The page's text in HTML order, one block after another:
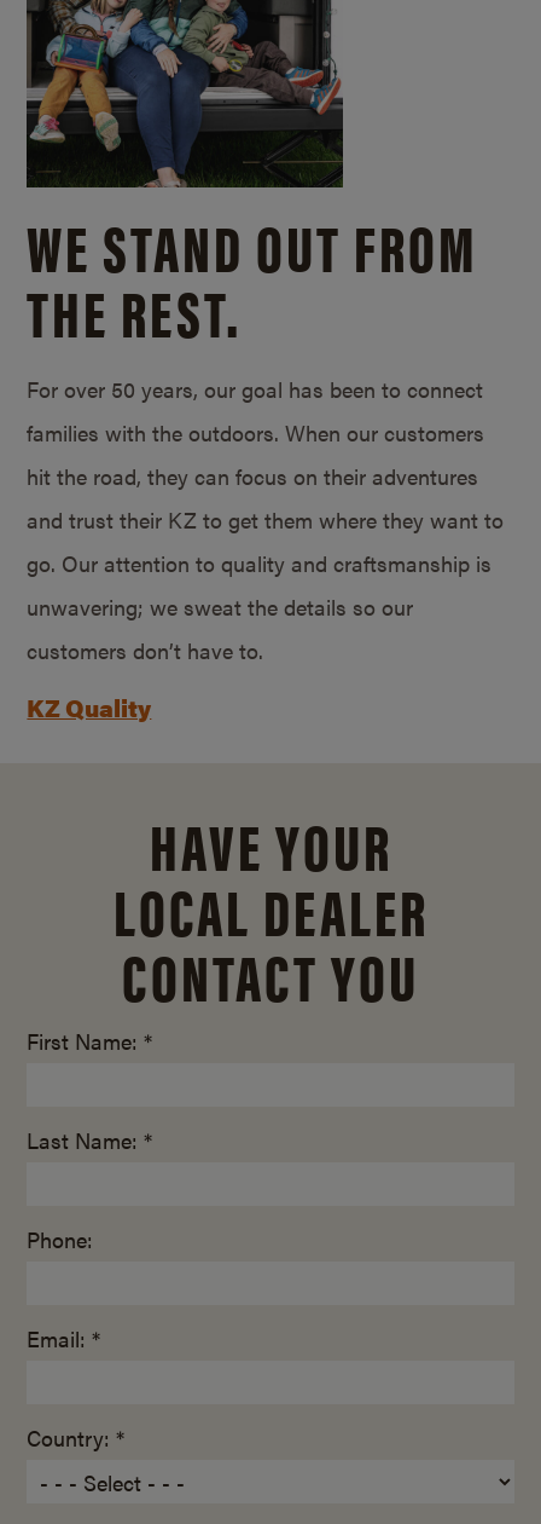
WE STAND OUT FROM
THE REST.
For over 50 years, our goal has been to connect
families with the outdoors. When our customers
hit the road, they can focus on their adventures
and trust their KZ to get them where they want to
go. Our attention to quality and craftsmanship is
unwavering; we sweat the details so our
customers don’t have to.
KZ Quality
HAVE YOUR
LOCAL DEALER
CONTACT YOU
First Name: *
Last Name: *
Phone:
Email: *
Country: *